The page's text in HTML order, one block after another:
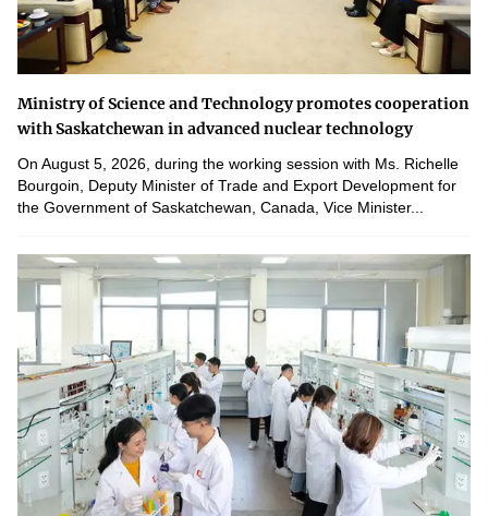
Ministry of Science and Technology promotes cooperation
with Saskatchewan in advanced nuclear technology
On August 5, 2026, during the working session with Ms. Richelle
Bourgoin, Deputy Minister of Trade and Export Development for
the Government of Saskatchewan, Canada, Vice Minister...